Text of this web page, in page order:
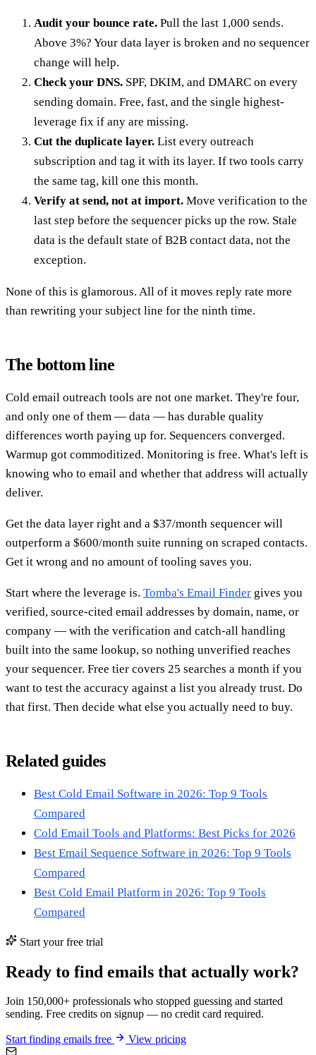
Audit your bounce rate. Pull the last 1,000 sends.
Above 3%? Your data layer is broken and no sequencer
change will help.
Check your DNS. SPF, DKIM, and DMARC on every
sending domain. Free, fast, and the single highest-
leverage fix if any are missing.
Cut the duplicate layer. List every outreach
subscription and tag it with its layer. If two tools carry
the same tag, kill one this month.
Verify at send, not at import. Move verification to the
last step before the sequencer picks up the row. Stale
data is the default state of B2B contact data, not the
exception.
None of this is glamorous. All of it moves reply rate more
than rewriting your subject line for the ninth time.
The bottom line
Cold email outreach tools are not one market. They're four,
and only one of them — data — has durable quality
differences worth paying up for. Sequencers converged.
Warmup got commoditized. Monitoring is free. What's left is
knowing who to email and whether that address will actually
deliver.
Get the data layer right and a $37/month sequencer will
outperform a $600/month suite running on scraped contacts.
Get it wrong and no amount of tooling saves you.
Start where the leverage is. Tomba's Email Finder gives you
verified, source-cited email addresses by domain, name, or
company — with the verification and catch-all handling
built into the same lookup, so nothing unverified reaches
your sequencer. Free tier covers 25 searches a month if you
want to test the accuracy against a list you already trust. Do
that first. Then decide what else you actually need to buy.
Related guides
Best Cold Email Software in 2026: Top 9 Tools
Compared
Cold Email Tools and Platforms: Best Picks for 2026
Best Email Sequence Software in 2026: Top 9 Tools
Compared
Best Cold Email Platform in 2026: Top 9 Tools
Compared
Start your free trial
Ready to find emails that actually work?
Join 150,000+ professionals who stopped guessing and started
sending. Free credits on signup — no credit card required.
Start finding emails free View pricing